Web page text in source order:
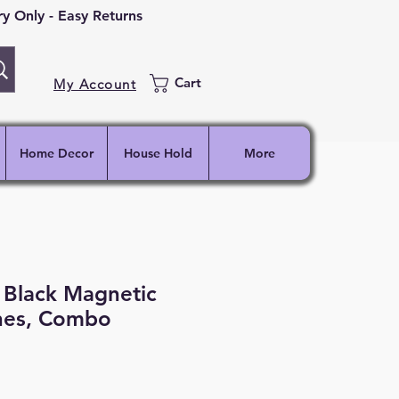
My Account Cart
- Easy Returns
Home Decor House Hold More
Magnetic
Combo